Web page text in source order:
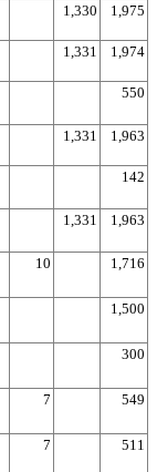
1,330 1,975
1,331 1,974
550
1,331 1,963
142
1,331 1,963
10 1,716
1,500
300
7 549
7 511